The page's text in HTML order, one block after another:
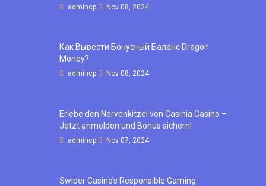
admincp Nov 08, 2024
Как Вывести Бонусный Баланс Dragon
Money?
admincp Nov 08, 2024
Erlebe den Nervenkitzel von Casinia Casino –
Jetzt anmelden und Bonus sichern!
admincp Nov 07, 2024
Swiper Casino’s Responsible Gaming